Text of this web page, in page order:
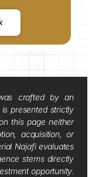
crafted by an
presented strictly
this page neither
acquisition, or
Najafi evaluates
stems directly
opportunity.